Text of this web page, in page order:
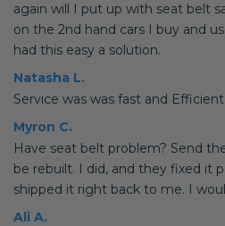
again will I put up with seat belt
on the 2nd hand cars I buy and
had this easy a solution.
Natasha L.
Service was was fast and Efficient
Myron C.
Have seat belt problem? Send
be rebuilt. I did, and they fixed it
shipped it right back to me. I
Ali A.